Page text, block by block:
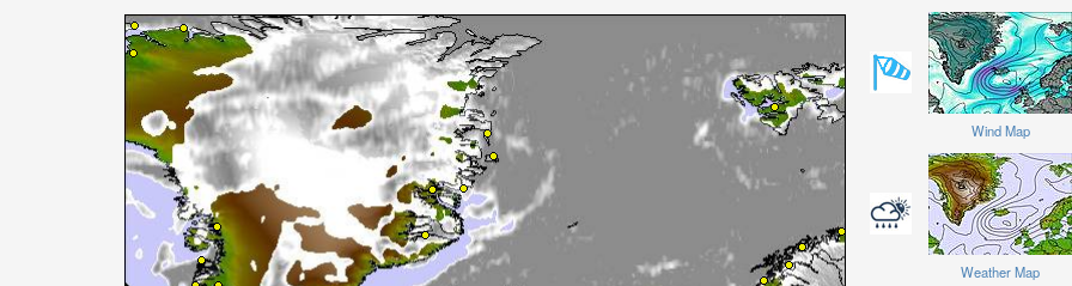
Wind Map
Weather Map